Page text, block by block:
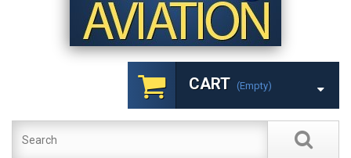
CART (empty)